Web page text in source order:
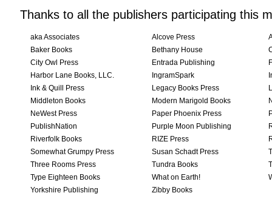
Thanks to all the publishers participating this
aka Associates Alcove Press
Baker Books
Bethany House
City Owl Press
Entrada Publishing
Harbor Lane Books, LLC.
IngramSpark
Ink & Quill Press
Legacy Books Press
Middleton Books
Modern Marigold Books
NeWest Press
Paper Phoenix Press
PublishNation
Purple Moon Publishing
Riverfolk Books
RIZE Press
Somewhat Grumpy Press
Susan Schadt Press
Three Rooms Press
Tundra Books
Type Eighteen Books
What on Earth!
Yorkshire Publishing
Zibby Books